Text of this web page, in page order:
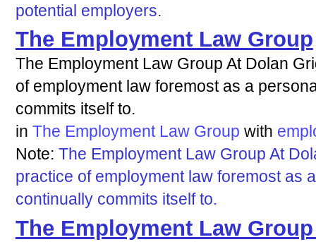
potential employers.
The Employment Law Group
The Employment Law Group At Dolan
of employment law foremost as a
commits itself to.
in The Employment Law Group with
Note: The Employment Law Group At
practice of employment law foremost as
continually commits itself to.
The Employment Law